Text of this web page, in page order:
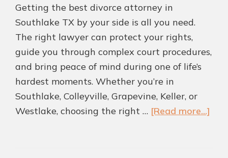
Getting the best divorce attorney in
Southlake TX by your side is all you need.
The right lawyer can protect your rights,
guide you through complex court procedures,
and bring peace of mind during one of life’s
hardest moments. Whether you’re in
Southlake, Colleyville, Grapevine, Keller, or
Westlake, choosing the right … [Read more...]